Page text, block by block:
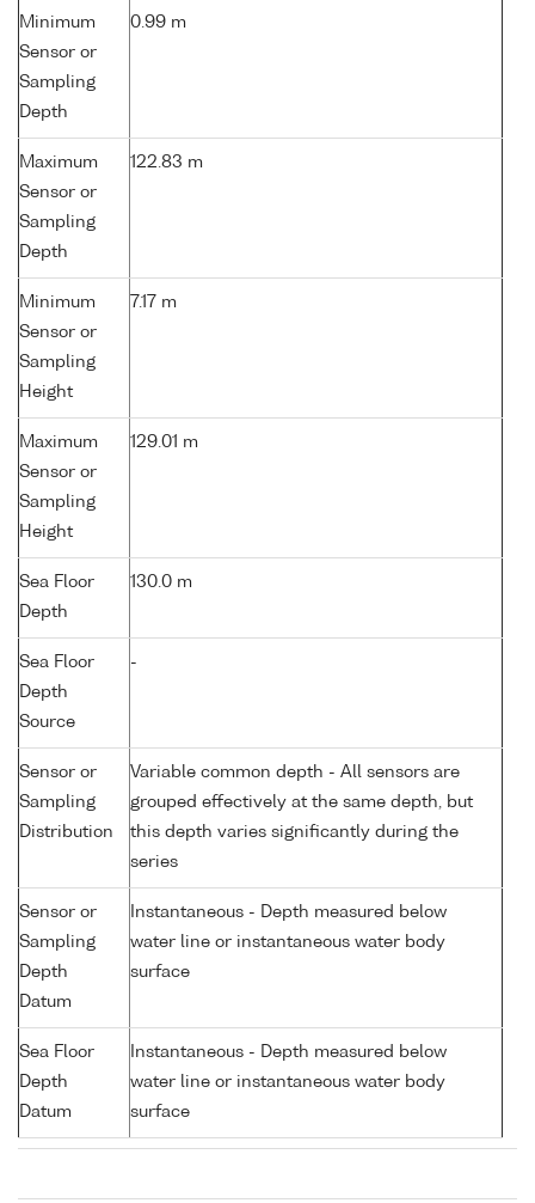
Minimum
Sensor or
Sampling
Depth
0.99 m
Maximum
Sensor or
Sampling
Depth
122.83 m
Minimum
Sensor or
Sampling
Height
7.17 m
Maximum
Sensor or
Sampling
Height
129.01 m
Sea Floor
Depth
130.0 m
Sea Floor
Depth
Source
-
Sensor or
Sampling
Distribution
Variable common depth - All sensors are
grouped effectively at the same depth, but
this depth varies significantly during the
series
Sensor or
Sampling
Depth
Datum
Instantaneous - Depth measured below
water line or instantaneous water body
surface
Sea Floor
Depth
Datum
Instantaneous - Depth measured below
water line or instantaneous water body
surface